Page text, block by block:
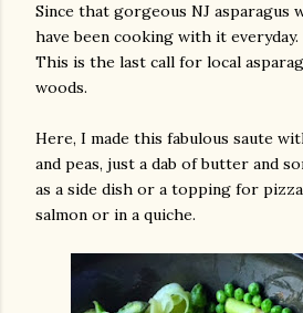
Since that gorgeous NJ asparagus
have been cooking with it everyday.
This is the last call for local
woods.
Here, I made this fabulous saute
and peas, just a dab of butter and
as a side dish or a topping for
salmon or in a quiche.